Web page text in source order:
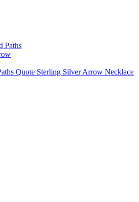
Quote Sterling Silver Arrow Necklace